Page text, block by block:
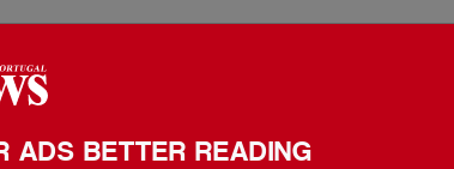
preferred
ADS BETTER READING